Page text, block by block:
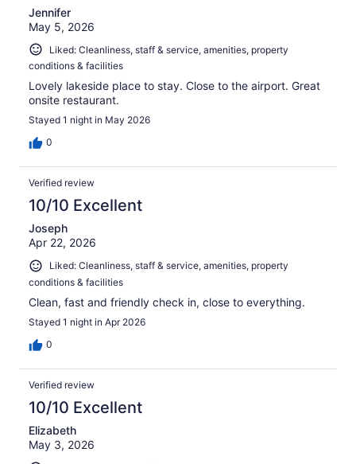
Jennifer
May 5, 2026
Liked: Cleanliness, staff & service, amenities, property
conditions & facilities
Lovely lakeside place to stay. Close to the airport. Great
onsite restaurant.
Stayed 1 night in May 2026
0
Verified review
10/10 Excellent
Joseph
Apr 22, 2026
Liked: Cleanliness, staff & service, amenities, property
conditions & facilities
Clean, fast and friendly check in, close to everything.
Stayed 1 night in Apr 2026
0
Verified review
10/10 Excellent
Elizabeth
May 3, 2026